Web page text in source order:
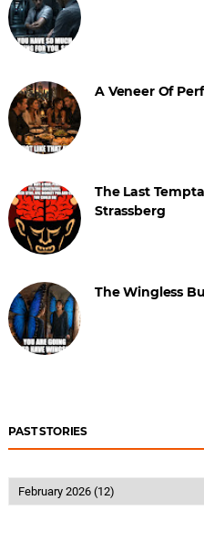
A Veneer Of
The Last
Strassberg
The Wingless
PAST STORIES